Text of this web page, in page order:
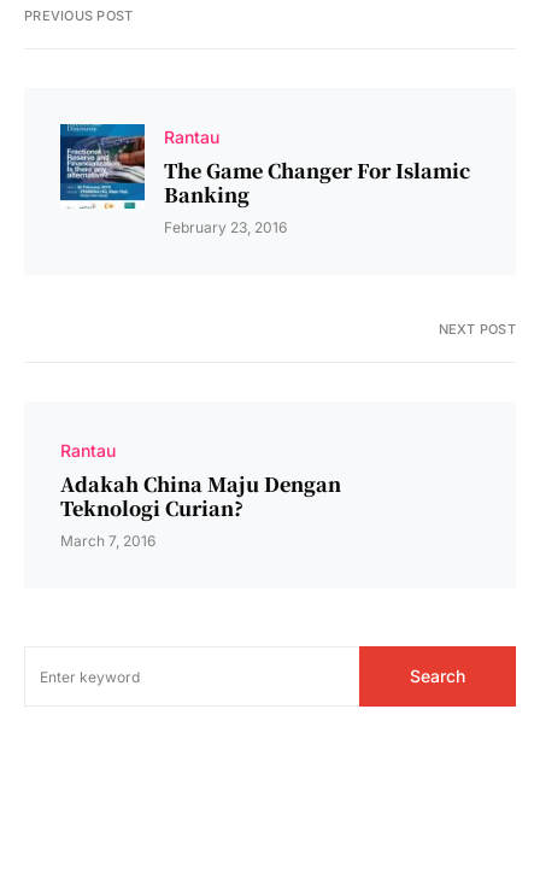
PREVIOUS POST
Rantau
The Game Changer For Islamic
Banking
February 23, 2016
NEXT POST
Rantau
Adakah China Maju Dengan
Teknologi Curian?
March 7, 2016
Search